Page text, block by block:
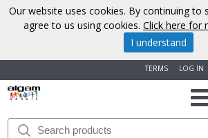
LOG IN
TERMS
START
Our website uses cookies. By continuing to
agree to us using cookies. Click here for
I understand